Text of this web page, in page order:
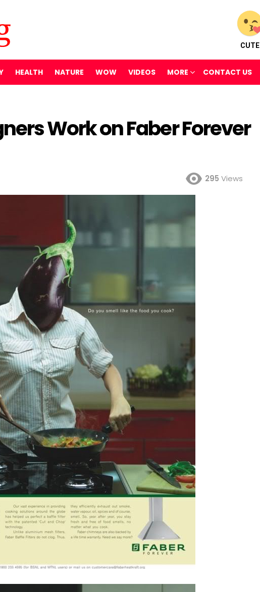
CUTE
HEALTH NATURE WOW VIDEOS MORE CONTACT US
Work on Faber Forever
295 Views